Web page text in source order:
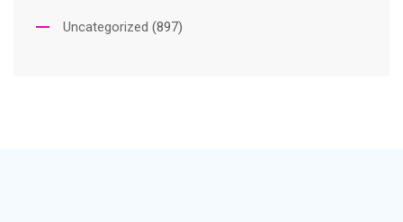
Uncategorized (897)